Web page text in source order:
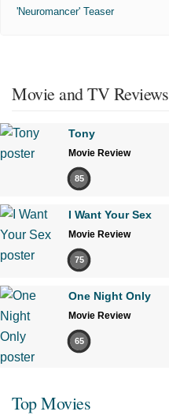
'Neuromancer' Teaser
Movie and TV Reviews
Tony
Movie Review
85
I Want Your Sex
Movie Review
75
One Night Only
Movie Review
65
Top Movies